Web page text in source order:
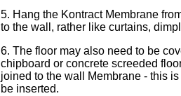
5. Hang the Kontract Membrane
to the wall, rather like curtains,
6. The floor may also need to be
chipboard or concrete screeded
joined to the wall Membrane - this
be inserted.